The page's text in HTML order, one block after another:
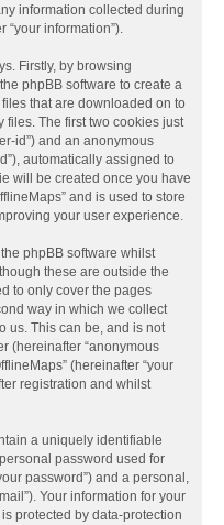
information collected during
“your information”).
Firstly, by browsing
phpBB software to create a
that are downloaded on to
files. The first two cookies just
id”) and an anonymous
automatically assigned to
will be created once you have
and is used to store
your user experience.
phpBB software whilst
these are outside the
to only cover the pages
way in which we collect
us. This can be, and is not
(hereinafter “anonymous
(hereinafter “your
registration and whilst
a uniquely identifiable
password used for
password”) and a personal,
Your information for your
protected by data-protection